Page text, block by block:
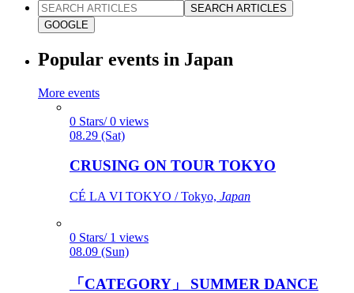
SEARCH ARTICLES
GOOGLE
Popular events in Japan
More events
0 Stars/ 0 views
08.29 (Sat)
CRUSING ON TOUR TOKYO
CÉ LA VI TOKYO / Tokyo, Japan
0 Stars/ 1 views
08.09 (Sun)
「CATEGORY」 SUMMER DANCE